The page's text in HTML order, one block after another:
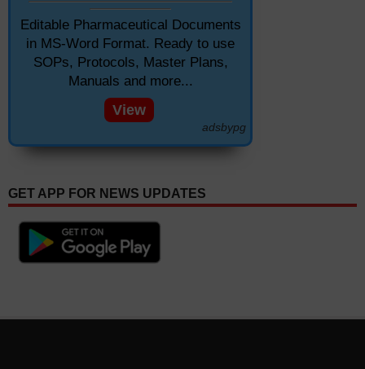
Editable Pharmaceutical Documents
in MS-Word Format. Ready to use
SOPs, Protocols, Master Plans,
Manuals and more...
View
adsbypg
GET APP FOR NEWS UPDATES